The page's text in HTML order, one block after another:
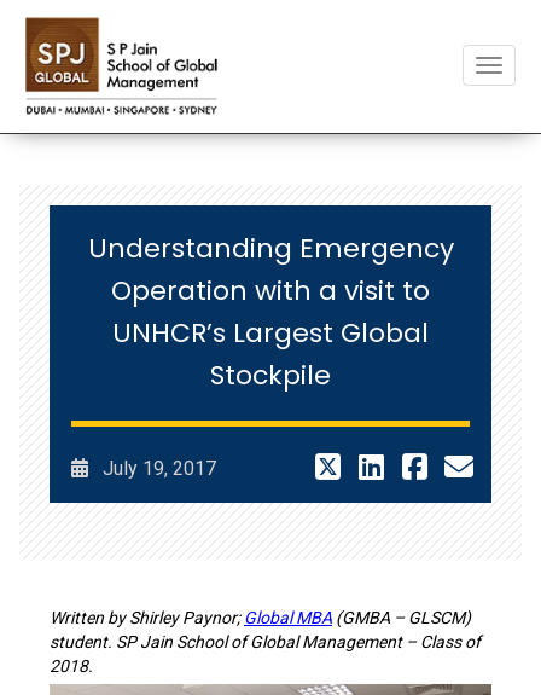
Understanding Emergency
Operation with a visit to
UNHCR’s Largest Global
Stockpile
July 19, 2017
Written by Shirley Paynor;Global MBA(GMBA – GLSCM)
student. SP Jain School of Global Management – Class of
2018.